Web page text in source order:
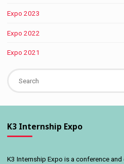
Expo 2023
Expo 2022
Expo 2021
K3 Internship Expo
K3 Internship Expo is a conference